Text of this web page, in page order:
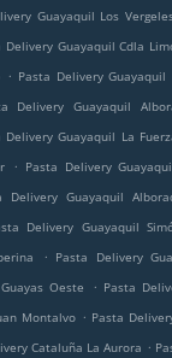
Guayaquil Los
Delivery Guayaquil Cdla
. Pasta Delivery Guayaquil
Delivery Guayaquil
Delivery Guayaquil La
. Pasta Delivery
Delivery Guayaquil
Delivery Guayaquil
. Pasta Delivery
Oeste
. Pasta
Montalvo . Pasta
Cataluña La Aurora .